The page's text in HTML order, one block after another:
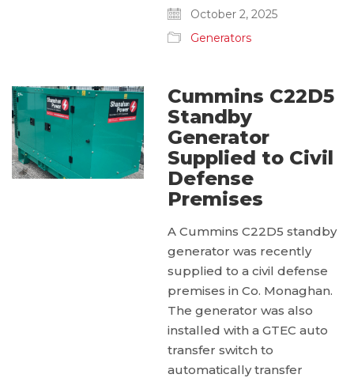
October 2, 2025
Generators
Cummins C22D5
Standby
Generator
Supplied to Civil
Defense
Premises
A Cummins C22D5 standby
generator was recently
supplied to a civil defense
premises in Co. Monaghan.
The generator was also
installed with a GTEC auto
transfer switch to
automatically transfer